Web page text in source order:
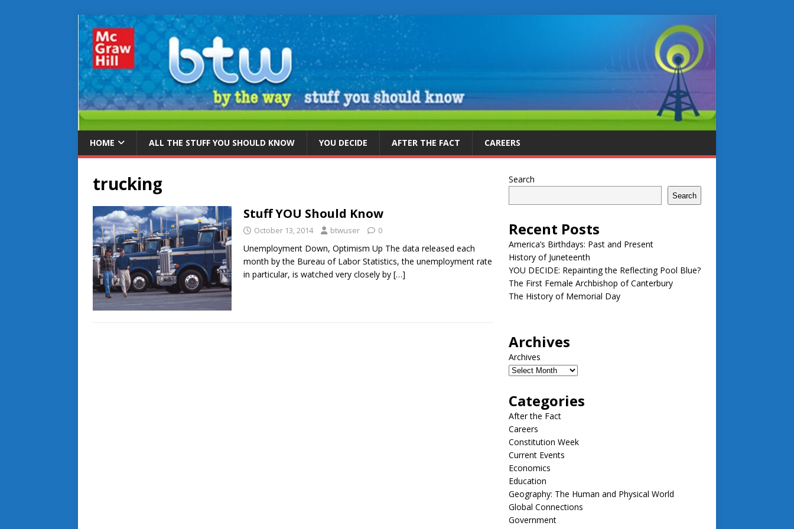
HOME ALL THE STUFF YOU SHOULD KNOW YOU DECIDE AFTER THE FACT CAREERS
trucking
Stuff YOU Should Know
October 13, 2014 btwuser 0
Unemployment Down, Optimism Up The data released each
month by the Bureau of Labor Statistics, the unemployment rate
in particular, is watched very closely by […]
Search
Search
Recent Posts
America’s Birthdays: Past and Present
History of Juneteenth
YOU DECIDE: Repainting the Reflecting Pool Blue?
The First Female Archbishop of Canterbury
The History of Memorial Day
Archives
Archives
Categories
After the Fact
Careers
Constitution Week
Current Events
Economics
Education
Geography: The Human and Physical World
Global Connections
Government